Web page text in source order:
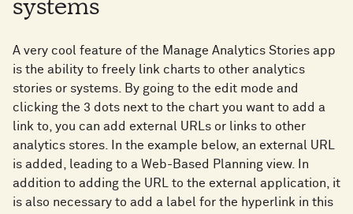
systems
A very cool feature of the Manage Analytics Stories app
is the ability to freely link charts to other analytics
stories or systems. By going to the edit mode and
clicking the 3 dots next to the chart you want to add a
link to, you can add external URLs or links to other
analytics stores. In the example below, an external URL
is added, leading to a Web-Based Planning view. In
addition to adding the URL to the external application, it
is also necessary to add a label for the hyperlink in this